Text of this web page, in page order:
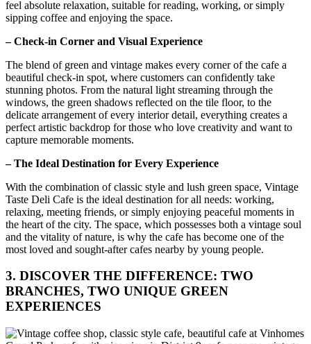
feel absolute relaxation, suitable for reading, working, or simply
sipping coffee and enjoying the space.
– Check-in Corner and Visual Experience
The blend of green and vintage makes every corner of the cafe a
beautiful check-in spot, where customers can confidently take
stunning photos. From the natural light streaming through the
windows, the green shadows reflected on the tile floor, to the
delicate arrangement of every interior detail, everything creates a
perfect artistic backdrop for those who love creativity and want to
capture memorable moments.
– The Ideal Destination for Every Experience
With the combination of classic style and lush green space, Vintage
Taste Deli Cafe is the ideal destination for all needs: working,
relaxing, meeting friends, or simply enjoying peaceful moments in
the heart of the city. The space, which possesses both a vintage soul
and the vitality of nature, is why the cafe has become one of the
most loved and sought-after cafes nearby by young people.
3. DISCOVER THE DIFFERENCE: TWO
BRANCHES, TWO UNIQUE GREEN
EXPERIENCES